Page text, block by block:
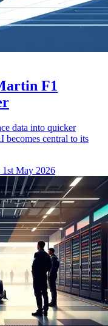
F1
data into quicker
becomes central to its
1st May 2026